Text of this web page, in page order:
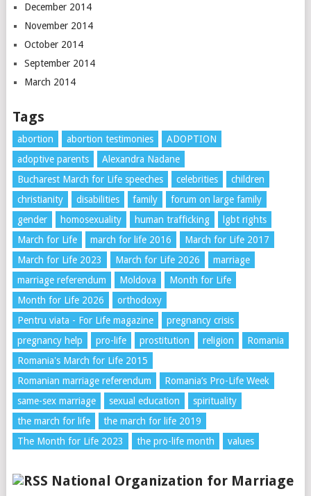
December 2014
November 2014
October 2014
September 2014
March 2014
Tags
abortion abortion testimonies
ADOPTION
adoptive parents
Alexandra Nadane
Bucharest March for Life speeches
celebrities
children
christianity
disabilities family
forum on large family
gender
homosexuality human trafficking
lgbt rights
March for Life
march for life 2016
March for Life 2017
March for Life 2023
March for Life 2026
marriage
marriage referendum
Moldova
Month for Life
Month for Life 2026
orthodoxy
Pentru viata - For Life magazine
pregnancy crisis
pregnancy help
pro-life prostitution religion
Romania
Romania's March for Life 2015
Romanian marriage referendum
Romania’s Pro-Life Week
same-sex marriage
sexual education
spirituality
the march for life
the march for life 2019
The Month for Life 2023
the pro-life month values
National Organization for Marriage